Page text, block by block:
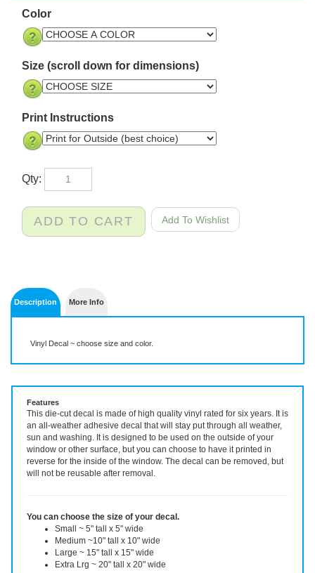
Color
Size (scroll down for dimensions)
Print Instructions
Qty:
Features
This die-cut decal is made of high quality vinyl rated for six years. It is
an all-weather adhesive decal that will stay put through all weather,
sun and washing. It is designed to be used on the outside of your
You can choose the size of your decal.
Small ~ 5" tall x 5" wide